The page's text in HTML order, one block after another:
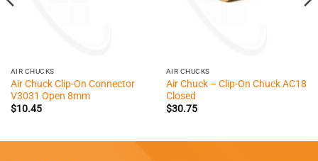
AIR CHUCKS
Air Chuck Clip-On Connector
V3031 Open 8mm
$10.45
AIR CHUCKS
Air Chuck – Clip-On Chuck AC18
Closed
$30.75